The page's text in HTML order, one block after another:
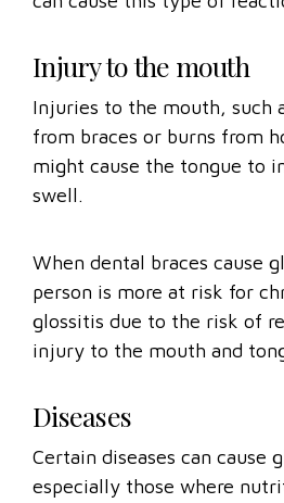
Injury to the mouth
Injuries to the mouth, such
from braces or burns from
might cause the tongue to
swell.
When dental braces cause
person is more at risk for
glossitis due to the risk of
injury to the mouth and
Diseases
Certain diseases can cause
especially those where